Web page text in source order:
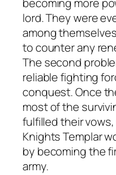
lord. They were
among
to counter any
The second
reliable fighting
conquest. Once
most of the
fulfilled their
Knights Templar
by becoming the
army.